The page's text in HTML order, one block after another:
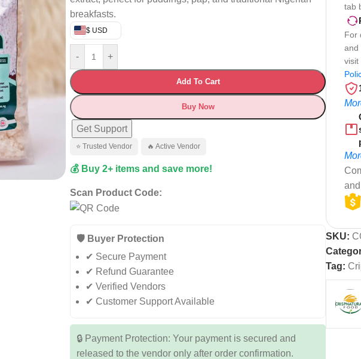
breakfasts.
$ USD
- +
Add To Cart
Buy Now
Get Support
⭐ Trusted Vendor 🔥 Active Vendor
💰 Buy 2+ items and save more!
Scan Product Code:
🛡️ Buyer Protection
✔ Secure Payment
✔ Refund Guarantee
✔ Verified Vendors
✔ Customer Support Available
🔒 Payment Protection: Your payment is secured and
released to the vendor only after order confirmation.
tab
For
and
visit
SKU:
Tag: